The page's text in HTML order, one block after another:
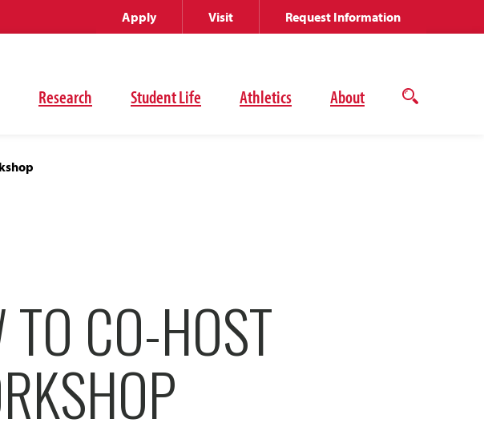
Research Student Life Athletics About
Open
Apply Visit Request Information
CO-HOST